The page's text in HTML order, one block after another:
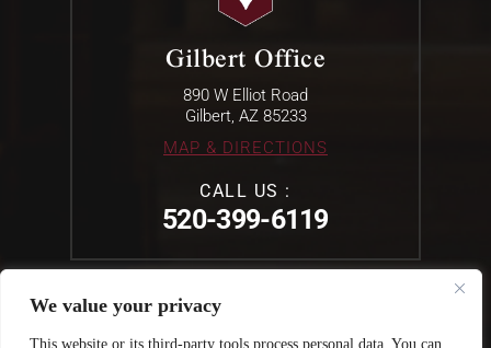
We value your privacy
This website or its third-party tools process personal data. You can
Gilbert Office
890 W Elliot Road
Gilbert, AZ 85233
MAP & DIRECTIONS
CALL US :
520-399-6119
© 2026 The Law offices Of Erik L. Mullins . All Rights Reserved.